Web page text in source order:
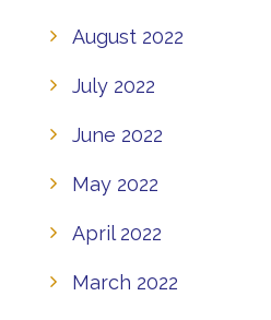
August 2022
July 2022
June 2022
May 2022
April 2022
March 2022